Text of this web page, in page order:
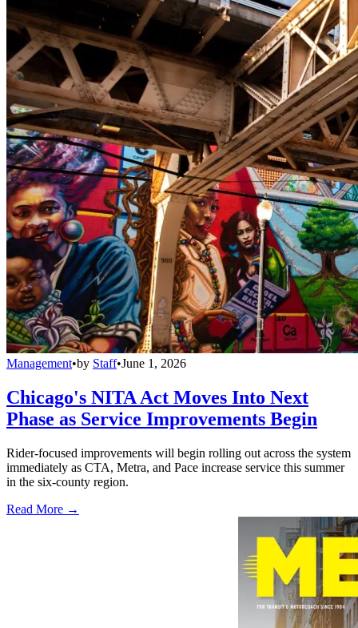
Management•by Staff•June 1, 2026
Chicago's NITA Act Moves Into Next
Phase as Service Improvements Begin
Rider-focused improvements will begin rolling out across the system
immediately as CTA, Metra, and Pace increase service this summer
in the six-county region.
Read More →